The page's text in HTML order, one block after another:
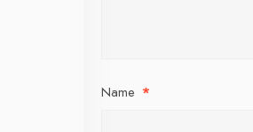
Name *